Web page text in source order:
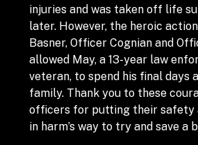
injuries and was taken off life
later. However, the heroic
Basner, Officer Cognian and
allowed May, a 13-year law
veteran, to spend his final days
family. Thank you to these
officers for putting their safety
in harm’s way to try and save a